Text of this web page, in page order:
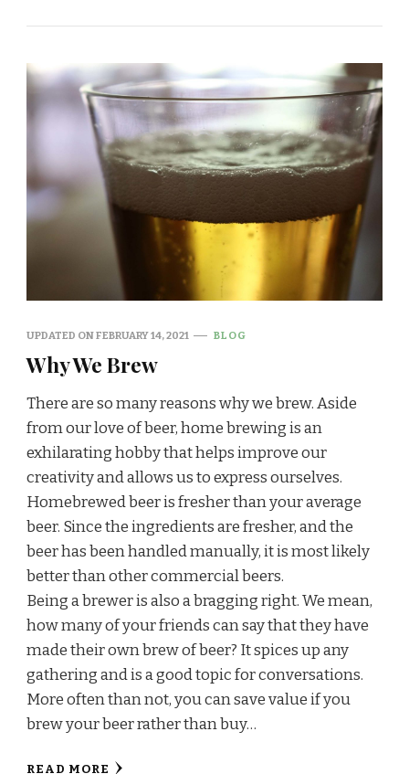
UPDATED ONFEBRUARY 14, 2021 BLOG
Why We Brew
There are so many reasons why we brew. Aside
from our love of beer, home brewing is an
exhilarating hobby that helps improve our
creativity and allows us to express ourselves.
Homebrewed beer is fresher than your average
beer. Since the ingredients are fresher, and the
beer has been handled manually, it is most likely
better than other commercial beers.
Being a brewer is also a bragging right. We mean,
how many of your friends can say that they have
made their own brew of beer? It spices up any
gathering and is a good topic for conversations.
More often than not, you can save value if you
brew your beer rather than buy…
READ MORE